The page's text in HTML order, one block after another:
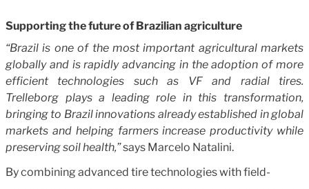
Supporting the future of Brazilian agriculture
“Brazil is one of the most important agricultural markets
globally and is rapidly advancing in the adoption of more
efficient technologies such as VF and radial tires.
Trelleborg plays a leading role in this transformation,
bringing to Brazil innovations already established in global
markets and helping farmers increase productivity while
preserving soil health,”says Marcelo Natalini.
By combining advanced tire technologies with field-